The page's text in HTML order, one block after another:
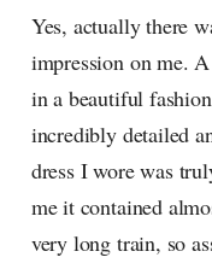
Yes, actually there
impression on me.
in a beautiful
incredibly detailed
dress I wore was
me it contained
very long train, so